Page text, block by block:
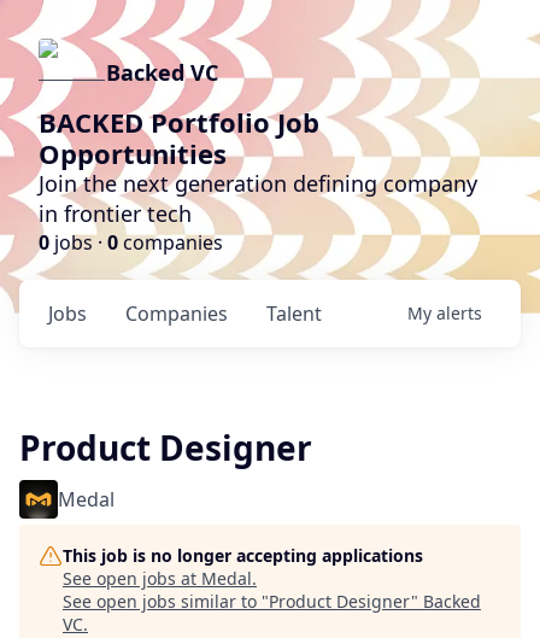
Backed VC
BACKED Portfolio Job
Opportunities
Join the next generation defining company
in frontier tech
0 jobs · 0companies
Jobs Companies Talent My alerts
Product Designer
Medal
This job is no longer accepting applications
See open jobs at Medal.
See open jobs similar to "Product Designer" Backed
VC.